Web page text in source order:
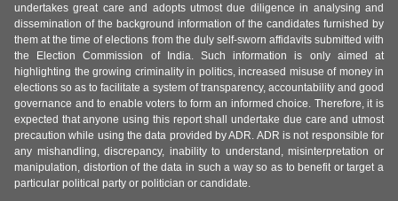
undertakes great care and adopts utmost due diligence in analysing and
dissemination of the background information of the candidates furnished by
them at the time of elections from the duly self-sworn affidavits submitted with
the Election Commission of India. Such information is only aimed at
highlighting the growing criminality in politics, increased misuse of money in
elections so as to facilitate a system of transparency, accountability and good
governance and to enable voters to form an informed choice. Therefore, it is
expected that anyone using this report shall undertake due care and utmost
precaution while using the data provided by ADR. ADR is not responsible for
any mishandling, discrepancy, inability to understand, misinterpretation or
manipulation, distortion of the data in such a way so as to benefit or target a
particular political party or politician or candidate.